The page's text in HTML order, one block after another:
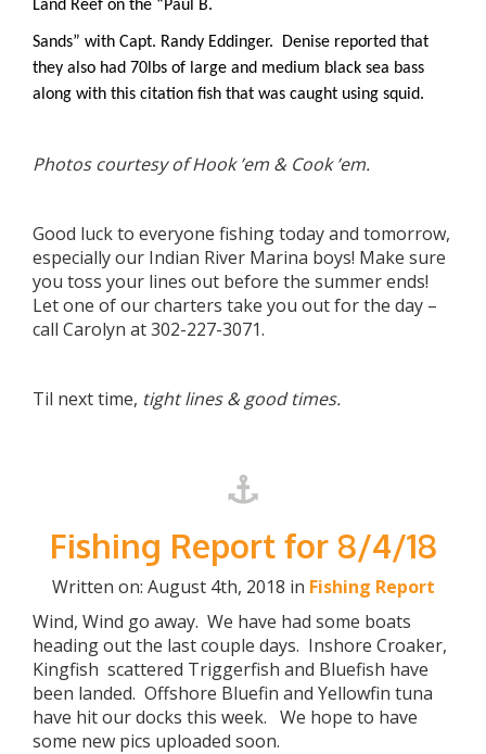
Land Reef on the “Paul B.
Sands” with Capt. Randy Eddinger. Denise reported that
they also had 70lbs of large and medium black sea bass
along with this citation fish that was caught using squid.
Photos courtesy of Hook ’em & Cook ’em.
Good luck to everyone fishing today and tomorrow,
especially our Indian River Marina boys! Make sure
you toss your lines out before the summer ends!
Let one of our charters take you out for the day –
call Carolyn at 302-227-3071.
Til next time, tight lines & good times.
Fishing Report for 8/4/18
Written on: August 4th, 2018 in Fishing Report
Wind, Wind go away. We have had some boats
heading out the last couple days. Inshore Croaker,
Kingfish scattered Triggerfish and Bluefish have
been landed. Offshore Bluefin and Yellowfin tuna
have hit our docks this week. We hope to have
some new pics uploaded soon.